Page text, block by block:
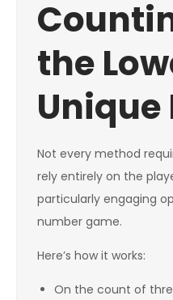
the
Not every method
rely entirely on the
particularly engaging
number game.
Here’s how it works:
On the count of